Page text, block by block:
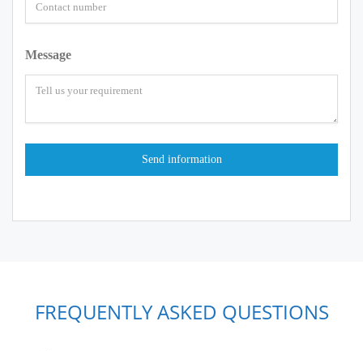
Message
FREQUENTLY ASKED QUESTIONS